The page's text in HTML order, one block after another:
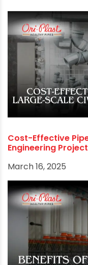
Cost-Effective
Engineering
March 16, 2025